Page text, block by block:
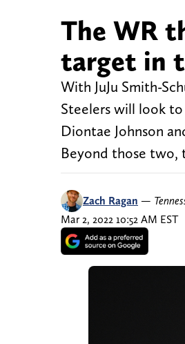
The WR
target in
With JuJu Smith-
Steelers will look
Diontae Johnson
Beyond those two,
Zach Ragan —
Mar 2, 2022 10:52 AM EST